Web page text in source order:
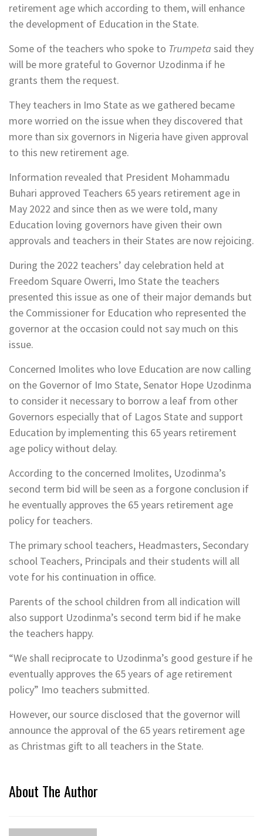
retirement age which according to them, will enhance
the development of Education in the State.
Some of the teachers who spoke to Trumpeta said they
will be more grateful to Governor Uzodinma if he
grants them the request.
They teachers in Imo State as we gathered became
more worried on the issue when they discovered that
more than six governors in Nigeria have given approval
to this new retirement age.
Information revealed that President Mohammadu
Buhari approved Teachers 65 years retirement age in
May 2022 and since then as we were told, many
Education loving governors have given their own
approvals and teachers in their States are now rejoicing.
During the 2022 teachers’ day celebration held at
Freedom Square Owerri, Imo State the teachers
presented this issue as one of their major demands but
the Commissioner for Education who represented the
governor at the occasion could not say much on this
issue.
Concerned Imolites who love Education are now calling
on the Governor of Imo State, Senator Hope Uzodinma
to consider it necessary to borrow a leaf from other
Governors especially that of Lagos State and support
Education by implementing this 65 years retirement
age policy without delay.
According to the concerned Imolites, Uzodinma’s
second term bid will be seen as a forgone conclusion if
he eventually approves the 65 years retirement age
policy for teachers.
The primary school teachers, Headmasters, Secondary
school Teachers, Principals and their students will all
vote for his continuation in office.
Parents of the school children from all indication will
also support Uzodinma’s second term bid if he make
the teachers happy.
“We shall reciprocate to Uzodinma’s good gesture if he
eventually approves the 65 years of age retirement
policy” Imo teachers submitted.
However, our source disclosed that the governor will
announce the approval of the 65 years retirement age
as Christmas gift to all teachers in the State.
About The Author